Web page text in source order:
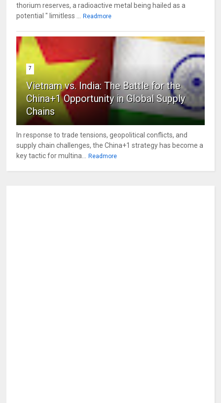
thorium reserves, a radioactive metal being hailed as a
potential " limitless ...
Readmore
7
Vietnam vs. India: The Battle for the
China+1 Opportunity in Global Supply
Chains
In response to trade tensions, geopolitical conflicts, and
supply chain challenges, the China+1 strategy has become a
key tactic for multina...
Readmore